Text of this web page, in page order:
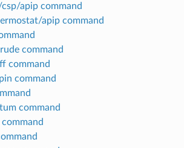
apip command
apip command
command
command
command
command